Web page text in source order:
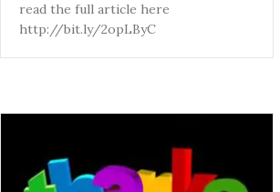
read the full article here
http://bit.ly/2opLByC